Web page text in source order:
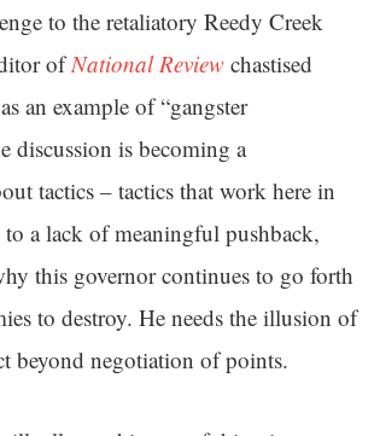
to the retaliatory Reedy Creek
ofNational Review chastised
an example of “gangster
discussion is becoming a
tactics – tactics that work here in
a lack of meaningful pushback,
this governor continues to go forth
to destroy. He needs the illusion of
beyond negotiation of points.